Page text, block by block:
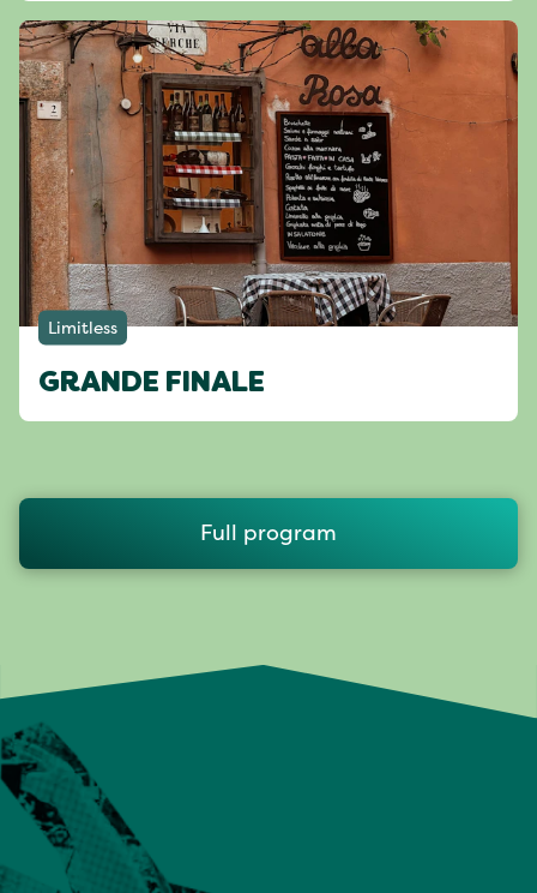
Limitless
GRANDE FINALE
Full program